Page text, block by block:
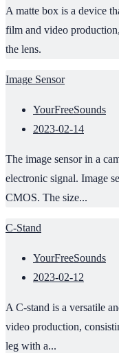
A matte box is a device
film and video
the lens.
Image Sensor
YourFreeSounds
2023-02-14
The image sensor in a
electronic signal. Image
CMOS. The size...
C-Stand
YourFreeSounds
2023-02-12
A C-stand is a versatile
video production,
leg with a...